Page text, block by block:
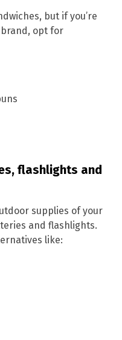
but if you’re
opt for
flashlights and
supplies of your
and flashlights.
like: